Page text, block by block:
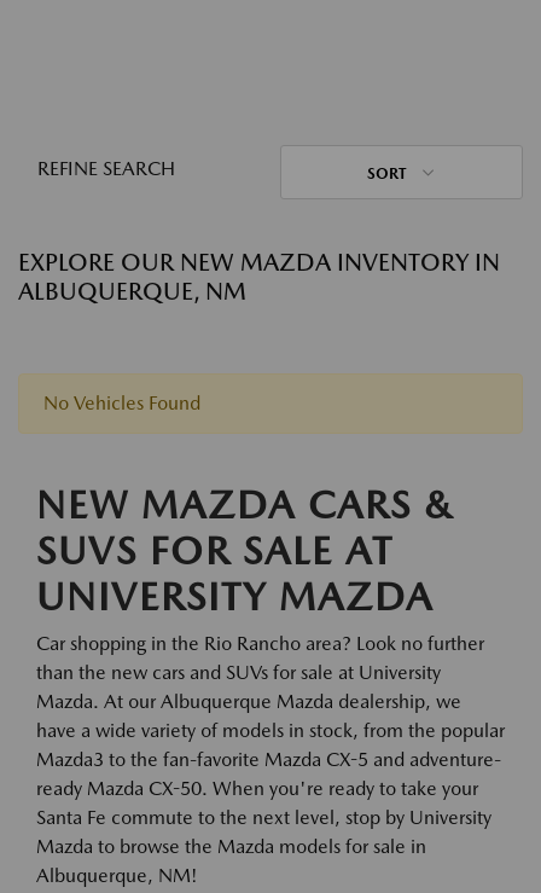
REFINE SEARCH SORT
EXPLORE OUR NEW MAZDA INVENTORY IN
ALBUQUERQUE, NM
No Vehicles Found
NEW MAZDA CARS &
SUVS FOR SALE AT
UNIVERSITY MAZDA
Car shopping in the Rio Rancho area? Look no further
than the new cars and SUVs for sale at University
Mazda. At our Albuquerque Mazda dealership, we
have a wide variety of models in stock, from the popular
Mazda3 to the fan-favorite Mazda CX-5 and adventure-
ready Mazda CX-50. When you're ready to take your
Santa Fe commute to the next level, stop by University
Mazda to browse the Mazda models for sale in
Albuquerque, NM!